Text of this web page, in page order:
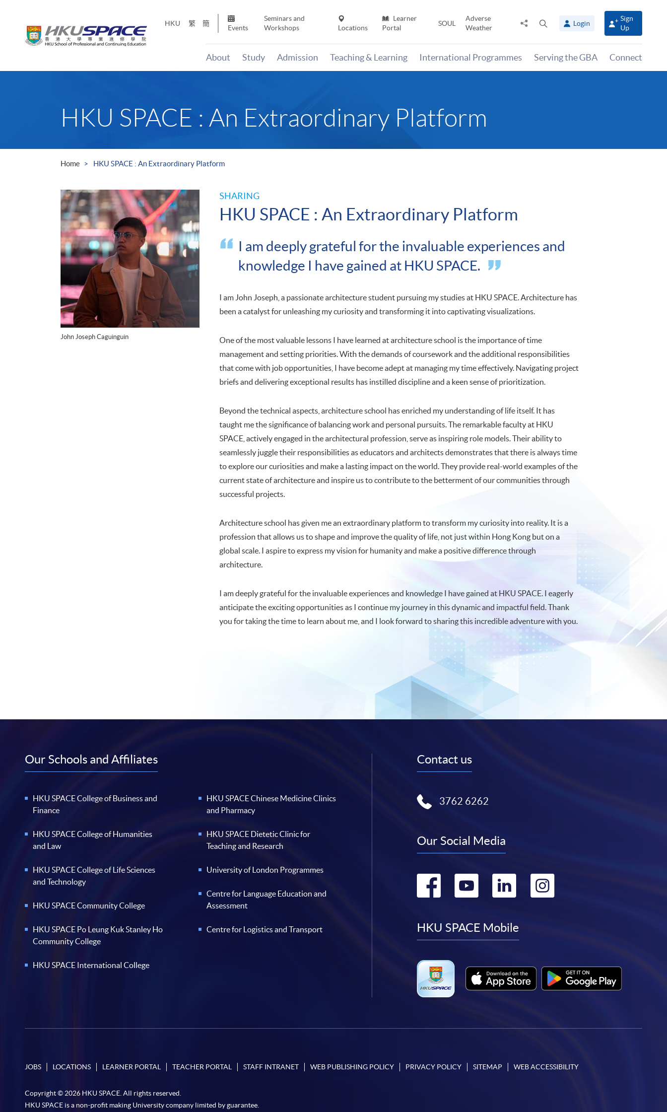
HKU 繁 簡
Events
Seminars and
Workshops
Locations
Learner
Portal
SOUL
Adverse
Weather
Share
panel
Login
Sign
Up
About Study Admission Teaching & Learning International Programmes Serving the GBA Connect
HKU SPACE : An Extraordinary Platform
Home HKU SPACE : An Extraordinary Platform
SHARING
HKU SPACE : An Extraordinary Platform
I am deeply grateful for the invaluable experiences and
knowledge I have gained at HKU SPACE.
I am John Joseph, a passionate architecture student pursuing my studies at HKU SPACE. Architecture has
been a catalyst for unleashing my curiosity and transforming it into captivating visualizations.
One of the most valuable lessons I have learned at architecture school is the importance of time
management and setting priorities. With the demands of coursework and the additional responsibilities
that come with job opportunities, I have become adept at managing my time effectively. Navigating project
briefs and delivering exceptional results has instilled discipline and a keen sense of prioritization.
Beyond the technical aspects, architecture school has enriched my understanding of life itself. It has
taught me the significance of balancing work and personal pursuits. The remarkable faculty at HKU
SPACE, actively engaged in the architectural profession, serve as inspiring role models. Their ability to
seamlessly juggle their responsibilities as educators and architects demonstrates that there is always time
to explore our curiosities and make a lasting impact on the world. They provide real-world examples of the
current state of architecture and inspire us to contribute to the betterment of our communities through
successful projects.
Architecture school has given me an extraordinary platform to transform my curiosity into reality. It is a
profession that allows us to shape and improve the quality of life, not just within Hong Kong but on a
global scale. I aspire to express my vision for humanity and make a positive difference through
architecture.
I am deeply grateful for the invaluable experiences and knowledge I have gained at HKU SPACE. I eagerly
anticipate the exciting opportunities as I continue my journey in this dynamic and impactful field. Thank
you for taking the time to learn about me, and I look forward to sharing this incredible adventure with you.
John Joseph Caguinguin
Our Schools and Affiliates
HKU SPACE College of Business and
Finance
HKU SPACE College of Humanities
and Law
HKU SPACE College of Life Sciences
and Technology
HKU SPACE Community College
HKU SPACE Po Leung Kuk Stanley Ho
Community College
HKU SPACE International College
HKU SPACE Chinese Medicine Clinics
and Pharmacy
HKU SPACE Dietetic Clinic for
Teaching and Research
University of London Programmes
Centre for Language Education and
Assessment
Centre for Logistics and Transport
Contact us
3762 6262
Our Social Media
Go
facebook
Go
youtube
Go
linkedin
Go
HKU SPACE Mobile
JOBS LOCATIONS LEARNER PORTAL TEACHER PORTAL STAFF INTRANET WEB PUBLISHING POLICY PRIVACY POLICY SITEMAP WEB ACCESSIBILITY
Copyright © 2026 HKU SPACE. All rights reserved.
HKU SPACE is a non-profit making University company limited by guarantee.